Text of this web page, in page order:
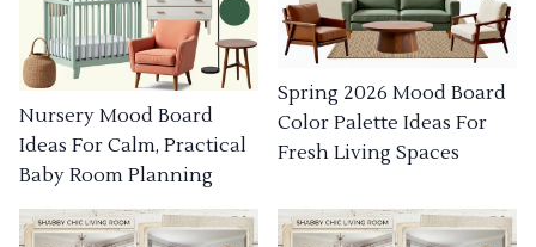
Nursery Mood Board
Ideas For Calm, Practical
Baby Room Planning
Spring 2026 Mood Board
Color Palette Ideas For
Fresh Living Spaces